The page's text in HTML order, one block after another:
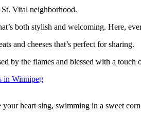
Vital neighborhood.
both stylish and welcoming. Here,
and cheeses that’s perfect for sharing.
by the flames and blessed with a touch
heart sing, swimming in a sweet